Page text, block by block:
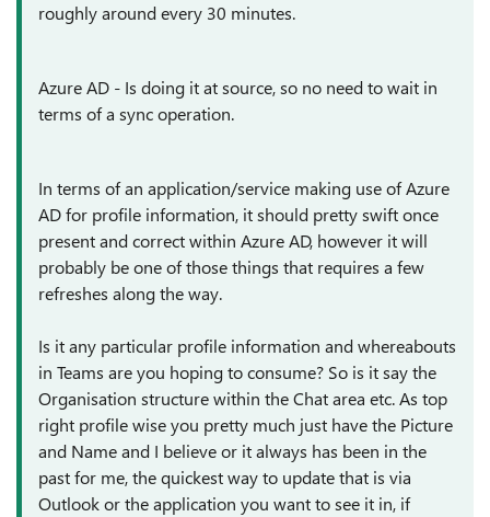
roughly around every 30 minutes.
Azure AD - Is doing it at source, so no need to wait in
terms of a sync operation.
In terms of an application/service making use of Azure
AD for profile information, it should pretty swift once
present and correct within Azure AD, however it will
probably be one of those things that requires a few
refreshes along the way.
Is it any particular profile information and whereabouts
in Teams are you hoping to consume? So is it say the
Organisation structure within the Chat area etc. As top
right profile wise you pretty much just have the Picture
and Name and I believe or it always has been in the
past for me, the quickest way to update that is via
Outlook or the application you want to see it in, if